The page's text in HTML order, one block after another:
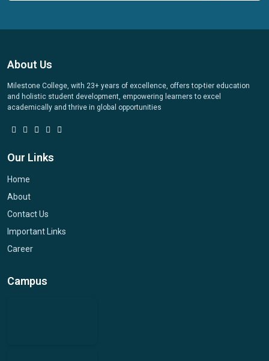
About Us
Milestone College, with 23+ years of excellence, offers top-tier education
and holistic student development, empowering learners to excel
academically and thrive in global opportunities
Our Links
Home
About
Contact Us
Important Links
Career
Campus